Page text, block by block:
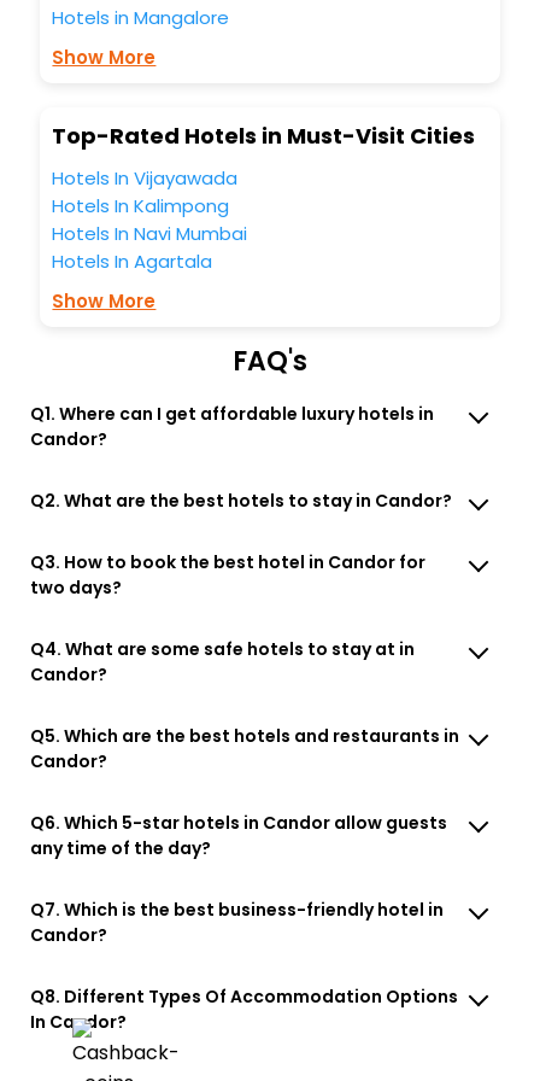
all these unmatched benefits for your next stay in the best
free with EaseMyTrip, your most trusted travel companion.
Lounge option, Meeting Hall, Breakfast, lunch and dinner,
Hotels in Mangalore
Show More
Top-Rated Hotels in Must-Visit Cities
Hotels In Vijayawada
Hotels In Kalimpong
Hotels In Navi Mumbai
Hotels In Agartala
Show More
FAQ's
Q1. Where can I get affordable luxury hotels in
Candor?
Q2. What are the best hotels to stay in Candor?
Q3. How to book the best hotel in Candor for
two days?
Q4. What are some safe hotels to stay at in
Candor?
Q5. Which are the best hotels and restaurants in
Candor?
Q6. Which 5-star hotels in Candor allow guests
any time of the day?
Q7. Which is the best business-friendly hotel in
Candor?
Q8. Different Types Of Accommodation Options
In Candor?